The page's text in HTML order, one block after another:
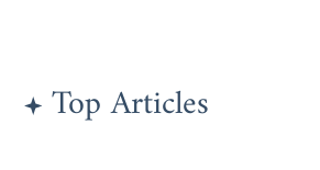
Top Articles